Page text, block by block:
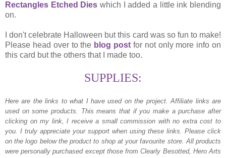
Rectangles Etched Dies which I added a little ink blending
on.
I don't celebrate Halloween but this card was so fun to make!
Please head over to the blog post for not only more info on
this card but the others that I made too.
SUPPLIES:
Here are the links to what I have used on the project. Affiliate links are
used on some products. This means that if you make a purchase after
clicking on my link, I receive a small commission with no extra cost to
you. I truly appreciate your support when using these links. Please click
on the logo below the product to shop at your favourite store. All products
were personally purchased except those from Clearly Besotted, Hero Arts